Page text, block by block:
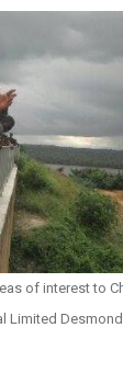
of interest to
Desmond